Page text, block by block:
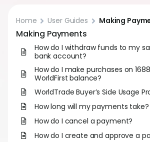
Home User Guides Making
Making Payments
How do I withdraw funds to my
bank account?
How do I make purchases on
WorldFirst balance?
WorldTrade Buyer’s Side Usage
How long will my payments take?
How do I cancel a payment?
How do I create and approve a